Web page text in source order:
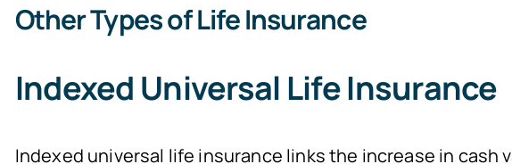
Other Types of Life Insurance
Indexed Universal Life Insurance
Indexed universal life insurance links the increase in cash